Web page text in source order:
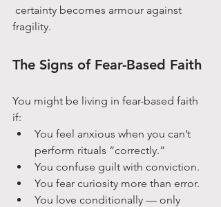
fragility.
The Signs of Fear-Based Faith
You might be living in fear-based faith
if:
You feel anxious when you can’t
perform rituals “correctly.”
You confuse guilt with conviction.
You fear curiosity more than error.
You love conditionally — only